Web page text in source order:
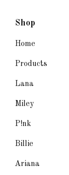
Shop
Home
Products
Lana
Miley
P!nk
Billie
Ariana